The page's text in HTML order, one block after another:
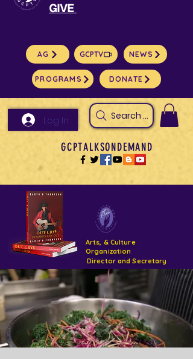
GIVE
AG GCPTV NEWS
PROGRAMS DONATE
Log In Search Arts
GCPTALKSONDEMAND
Arts, & Culture
Organization
Support- GCPTALKS- Facility- Projects 2022
DONATE NOW GOFUNDME